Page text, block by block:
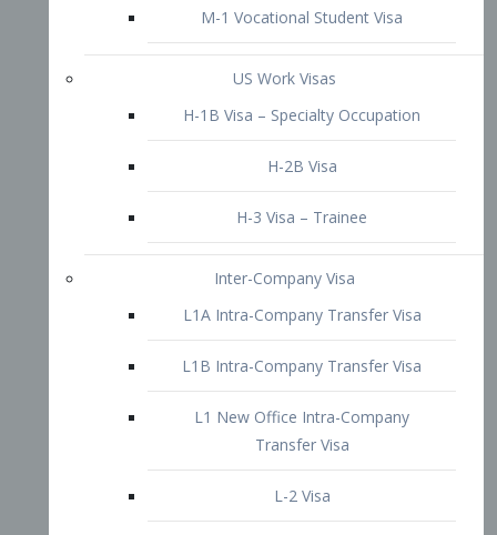
Inter-Company Visa
L1A Intra-Company Transfer Visa
L1 New Office Intra-Company
Transfer Visa
L-2 Visa
Blanket L-1 Intra-Company Transfer
Visa
Citizenship and Naturalization
Consular Report
US Naturalization